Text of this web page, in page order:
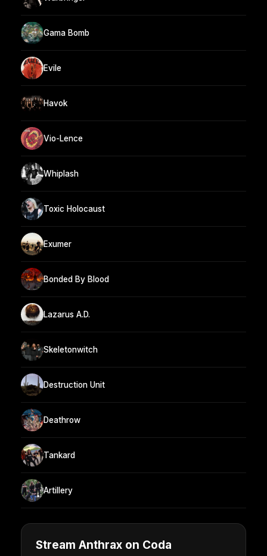
Gama Bomb
Evile
Havok
Vio-Lence
Whiplash
Toxic Holocaust
Exumer
Bonded By Blood
Lazarus A.D.
Skeletonwitch
Destruction Unit
Deathrow
Tankard
Artillery
Stream Anthrax on Coda